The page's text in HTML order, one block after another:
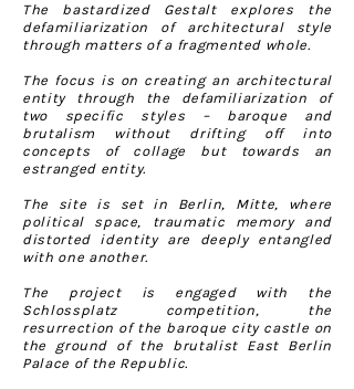
The bastardized Gestalt explores the
defamiliarization of architectural style
through matters of a fragmented whole.
The focus is on creating an architectural
entity through the defamiliarization of
two specific styles – baroque and
brutalism without drifting off into
concepts of collage but towards an
estranged entity.
The site is set in Berlin, Mitte, where
political space, traumatic memory and
distorted identity are deeply entangled
with one another.
The project is engaged with the
Schlossplatz competition, the
resurrection of the baroque city castle on
the ground of the brutalist East Berlin
Palace of the Republic.